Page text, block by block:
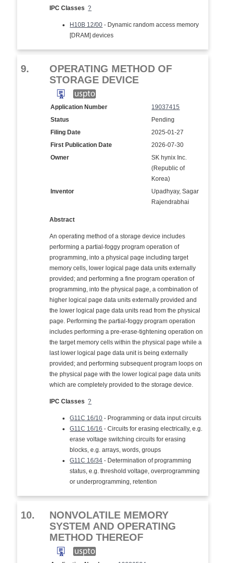
IPC Classes ?
H10B 12/00 - Dynamic random access memory
[DRAM] devices
9.
OPERATING METHOD OF
STORAGE DEVICE
Application Number
19037415
Status
Pending
Filing Date
2025-01-27
First Publication Date
2026-07-30
Owner
SK hynix Inc.
(Republic of
Korea)
Inventor
Upadhyay, Sagar
Rajendrabhai
Abstract
An operating method of a storage device includes
performing a partial-foggy program operation of
programming, into a physical page including target
memory cells, lower logical page data units externally
provided; and performing a fine program operation of
programming, into the physical page, a combination of
higher logical page data units externally provided and
the lower logical page data units read from the physical
page. Performing the partial-foggy program operation
includes performing a pre-erase-tightening operation on
the target memory cells within the physical page while a
last lower logical page data unit is being externally
provided; and performing subsequent program loops on
the physical page with the lower logical page data units
which are completely provided to the storage device.
IPC Classes ?
G11C 16/10 - Programming or data input circuits
G11C 16/16 - Circuits for erasing electrically, e.g.
erase voltage switching circuits for erasing
blocks, e.g. arrays, words, groups
G11C 16/34 - Determination of programming
status, e.g. threshold voltage, overprogramming
or underprogramming, retention
10.
NONVOLATILE MEMORY
SYSTEM AND OPERATING
METHOD THEREOF